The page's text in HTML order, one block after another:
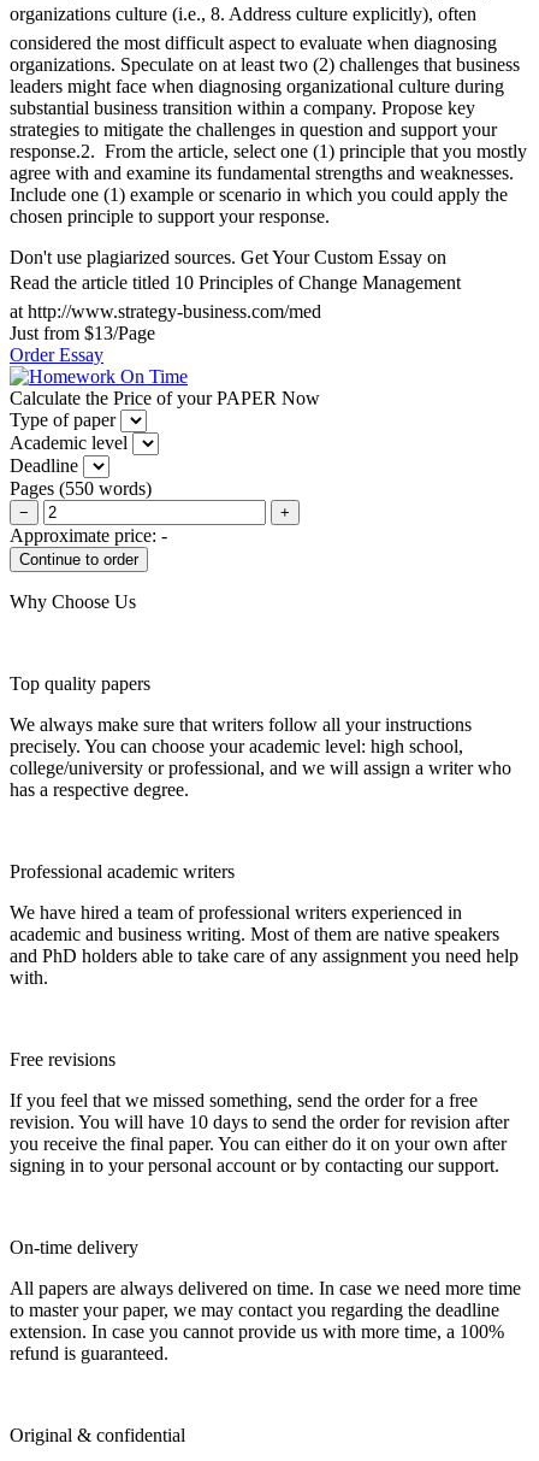
organizations culture (i.e., 8. Address culture explicitly), often
considered the most difficult aspect to evaluate when diagnosing
organizations. Speculate on at least two (2) challenges that business
leaders might face when diagnosing organizational culture during
substantial business transition within a company. Propose key
strategies to mitigate the challenges in question and support your
response.2. From the article, select one (1) principle that you mostly
agree with and examine its fundamental strengths and weaknesses.
Include one (1) example or scenario in which you could apply the
chosen principle to support your response.
Don't use plagiarized sources. Get Your Custom Essay on
Read the article titled 10 Principles of Change Management
at http://www.strategy-business.com/med
Just from $13/Page
Order Essay
Calculate the Price of your PAPER Now
Type of paper
Academic level
Deadline
Pages (550 words)
− +
Approximate price: -
Why Choose Us
Top quality papers
We always make sure that writers follow all your instructions
precisely. You can choose your academic level: high school,
college/university or professional, and we will assign a writer who
has a respective degree.
Professional academic writers
We have hired a team of professional writers experienced in
academic and business writing. Most of them are native speakers
and PhD holders able to take care of any assignment you need help
with.
Free revisions
If you feel that we missed something, send the order for a free
revision. You will have 10 days to send the order for revision after
you receive the final paper. You can either do it on your own after
signing in to your personal account or by contacting our support.
On-time delivery
All papers are always delivered on time. In case we need more time
to master your paper, we may contact you regarding the deadline
extension. In case you cannot provide us with more time, a 100%
refund is guaranteed.
Original & confidential